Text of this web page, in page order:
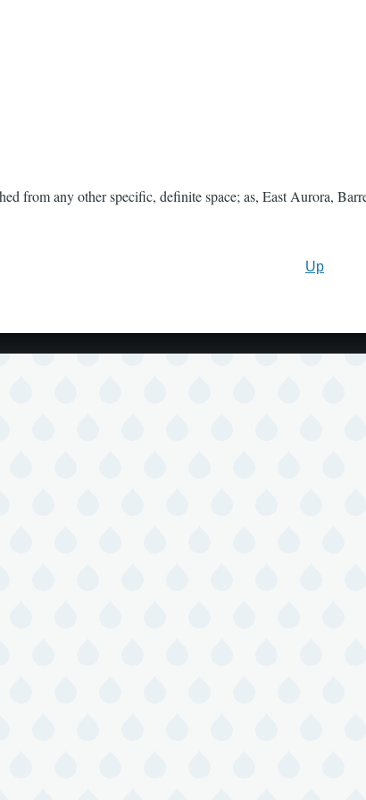
from any other specific, definite space; as, East Aurora,
Up